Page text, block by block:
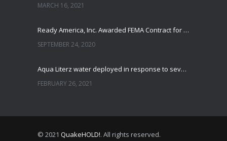
MARCH 16, 2021
Ready America, Inc. Awarded FEMA Contract for AquaLiterz Emergency Drinking Water
SEPTEMBER 24, 2020
Aqua Literz water deployed in response to severe winter weather
FEBRUARY 26, 2021
© 2021 QuakeHOLD!. All rights reserved.